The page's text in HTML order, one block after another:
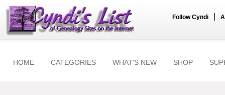
Follow Cyndi
HOME CATEGORIES WHAT'S NEW SHOP